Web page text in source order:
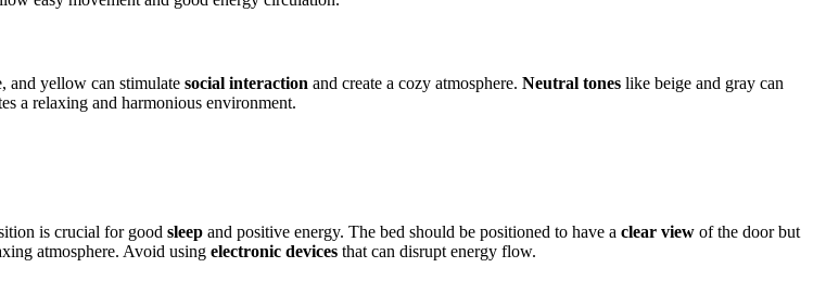
and yellow can stimulate social interaction and create a cozy atmosphere. Neutral tones like beige and gray can
a relaxing and harmonious environment.
is crucial for good sleep and positive energy. The bed should be positioned to have a clear view of the door but
atmosphere. Avoid using electronic devices that can disrupt energy flow.